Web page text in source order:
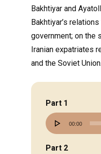
Bakhtiyar and
Bakhtiyar’s
government; on the
Iranian expatriates
and the Soviet Union.
Part 1
Audio
Player
00:00
Part 2